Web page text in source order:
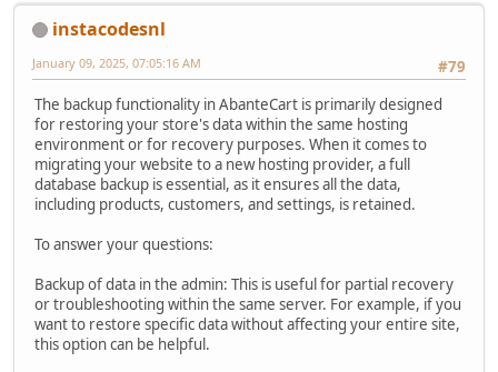
instacodesnl
#79
January 09, 2025, 07:05:16 AM
The backup functionality in AbanteCart is primarily designed
for restoring your store's data within the same hosting
environment or for recovery purposes. When it comes to
migrating your website to a new hosting provider, a full
database backup is essential, as it ensures all the data,
including products, customers, and settings, is retained.
To answer your questions:
Backup of data in the admin: This is useful for partial recovery
or troubleshooting within the same server. For example, if you
want to restore specific data without affecting your entire site,
this option can be helpful.